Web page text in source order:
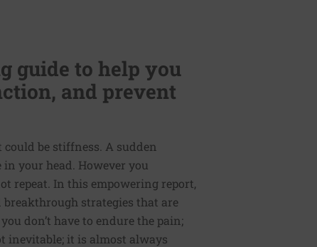
guide to help you
and prevent
be stiffness. A sudden
your head. However you
repeat. In this empowering report,
breakthrough strategies that are
don’t have to endure the pain;
inevitable; it is almost always